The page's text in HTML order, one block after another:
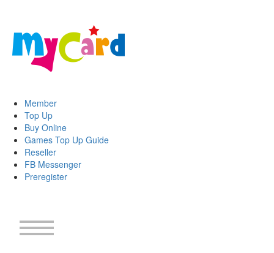
Member
Top Up
Buy Online
Games Top Up Guide
Reseller
FB Messenger
Preregister